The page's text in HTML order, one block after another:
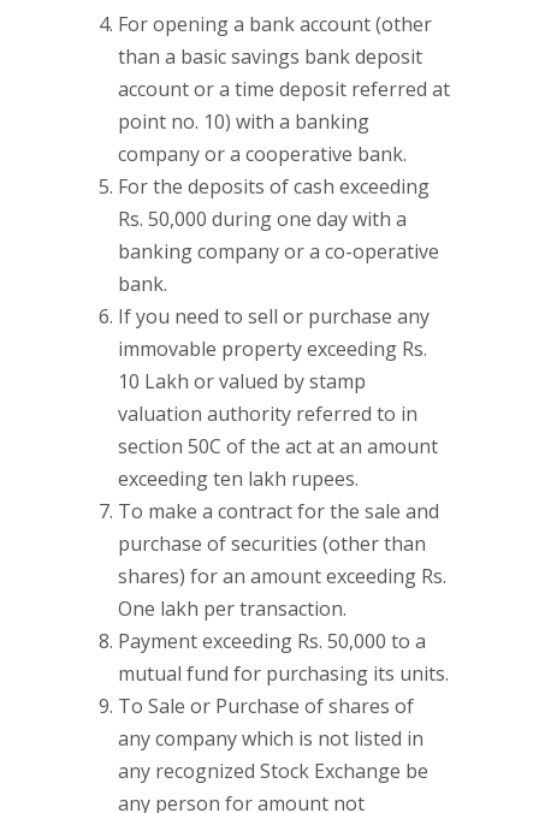
For opening a bank account (other
than a basic savings bank deposit
account or a time deposit referred at
point no. 10) with a banking
company or a cooperative bank.
For the deposits of cash exceeding
Rs. 50,000 during one day with a
banking company or a co-operative
bank.
If you need to sell or purchase any
immovable property exceeding Rs.
10 Lakh or valued by stamp
valuation authority referred to in
section 50C of the act at an amount
exceeding ten lakh rupees.
To make a contract for the sale and
purchase of securities (other than
shares) for an amount exceeding Rs.
One lakh per transaction.
Payment exceeding Rs. 50,000 to a
mutual fund for purchasing its units.
To Sale or Purchase of shares of
any company which is not listed in
any recognized Stock Exchange be
any person for amount not